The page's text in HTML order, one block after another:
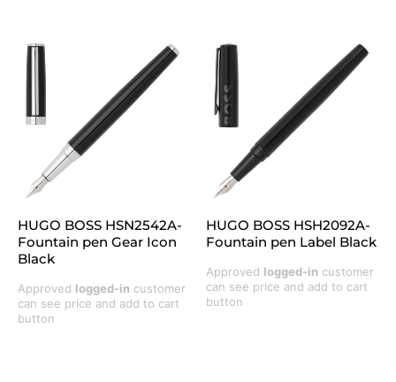
HUGO BOSS HSN2542A-
Fountain pen Gear Icon
Black
Approved logged-in customer
can see price and add to cart
button
HUGO BOSS HSH2092A-
Fountain pen Label Black
Approved logged-in customer
can see price and add to cart
button